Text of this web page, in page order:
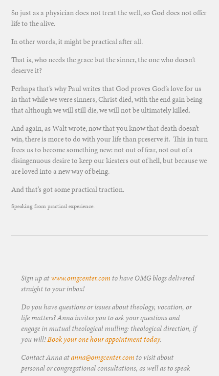
So just as a physician does not treat the well, so God does not offer
life to the alive.
In other words, it might be practical after all.
That is, who needs the grace but the sinner, the one who doesn’t
deserve it?
Perhaps that’s why Paul writes that God proves God’s love for us
in that while we were sinners, Christ died, with the end gain being
that although we will still die, we will not be ultimately killed.
And again, as Walt wrote, now that you know that death doesn’t
win, there is more to do with your life than preserve it. This in turn
frees us to become something new: not out of fear, not out of a
disingenuous desire to keep our kiesters out of hell, but because we
are loved into a new way of being.
And that’s got some practical traction.
Speaking from practical experience.
Sign up atwww.omgcenter.com to have OMG blogs delivered
straight to your inbox!
Do you have questions or issues about theology, vocation, or
life matters? Anna invites you to ask your questions and
engage in mutual theological mulling: theological direction, if
you will!Book your one hour appointment today.
Contact Anna atanna@omgcenter.com to visit about
personal or congregational consultations, as well as to speak